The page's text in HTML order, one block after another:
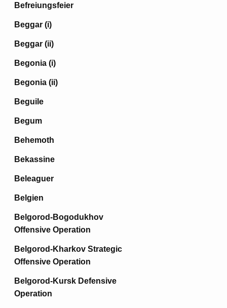
Befreiungsfeier
Beggar (i)
Beggar (ii)
Begonia (i)
Begonia (ii)
Beguile
Begum
Behemoth
Bekassine
Beleaguer
Belgien
Belgorod-Bogodukhov
Offensive Operation
Belgorod-Kharkov Strategic
Offensive Operation
Belgorod-Kursk Defensive
Operation